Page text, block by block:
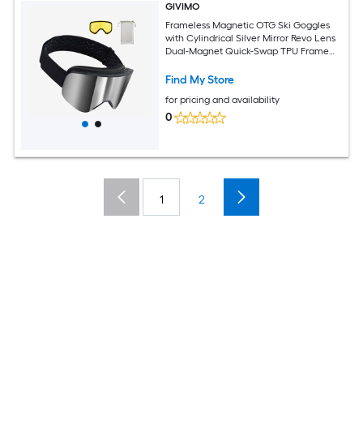
GIVIMO
Frameless Magnetic OTG Ski Goggles
with Cylindrical Silver Mirror Revo Lens
Dual-Magnet Quick-Swap TPU Frame
Find My Store
for pricing and availability
0
1 2